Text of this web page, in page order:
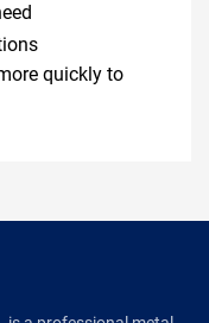
quickly to